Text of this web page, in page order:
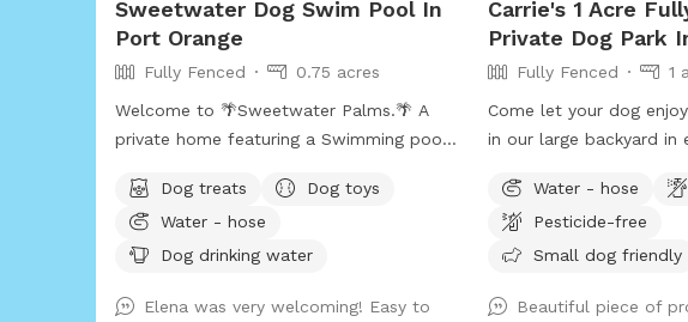
Sweetwater Dog Swim Pool In
Port Orange
Fully Fenced
0.75 acres
Welcome to 🌴Sweetwater Palms.🌴 A
private home featuring a Swimming pool
Also makes great Photos for social media
post. Spot Features Large pool with
shallow ledge. Perfect for wading and
ready doggy paddle. Fully fenced Pool
Dog treats
Dog toys
Water - hose
Dog drinking water
Elena was very welcoming! Easy to
Carrie's 1 Acre
Private Dog Park
Fully Fenced
1
Come let your dog
in our large backyard in
will be secure to roam
There is plenty of
and seats available. Off
Water - hose
Pesticide-free
Small dog friendly
Beautiful piece of